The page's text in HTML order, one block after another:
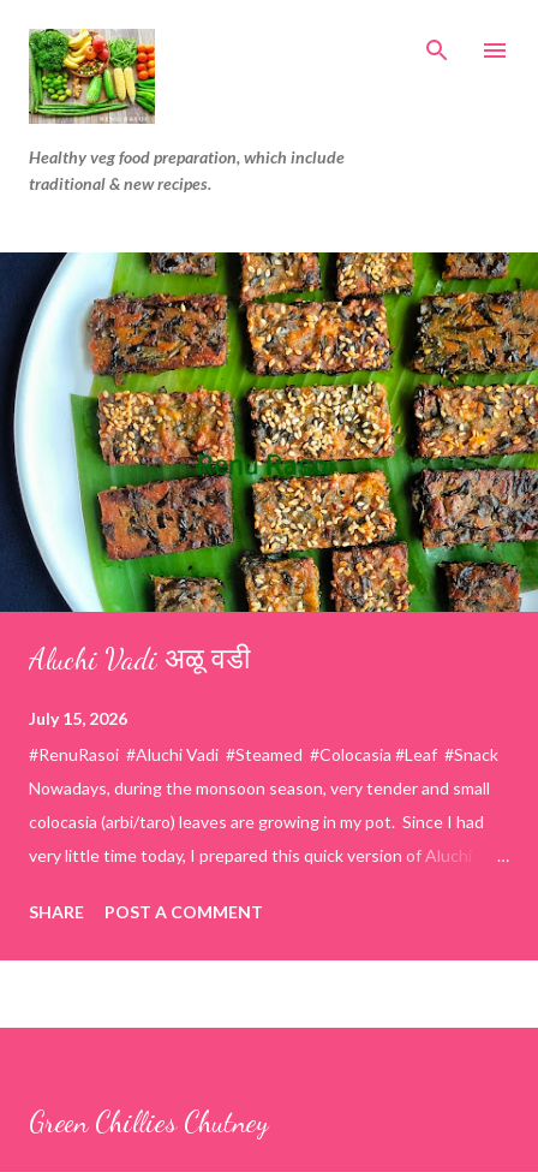
Healthy veg food preparation, which include
traditional & new recipes.
Aluchi Vadi अळू वडी
July 15, 2026
#RenuRasoi #Aluchi Vadi #Steamed #Colocasia #Leaf #Snack
Nowadays, during the monsoon season, very tender and small
colocasia (arbi/taro) leaves are growing in my pot. Since I had
very little time today, I prepared this quick version of Aluchi
easier and faster to make. Ingredients (1 cup = 150 ml) *Washed
& finely chopped colocasia (taro) leaves, – 2 cups *Tamarind – a
cup *Red chilli powder – 3 teaspoons *Salt – 1½ teaspoons
*White sesame seeds – 1 tablespoon Method 1. Clean the
SHARE POST A COMMENT
Green Chillies Chutney